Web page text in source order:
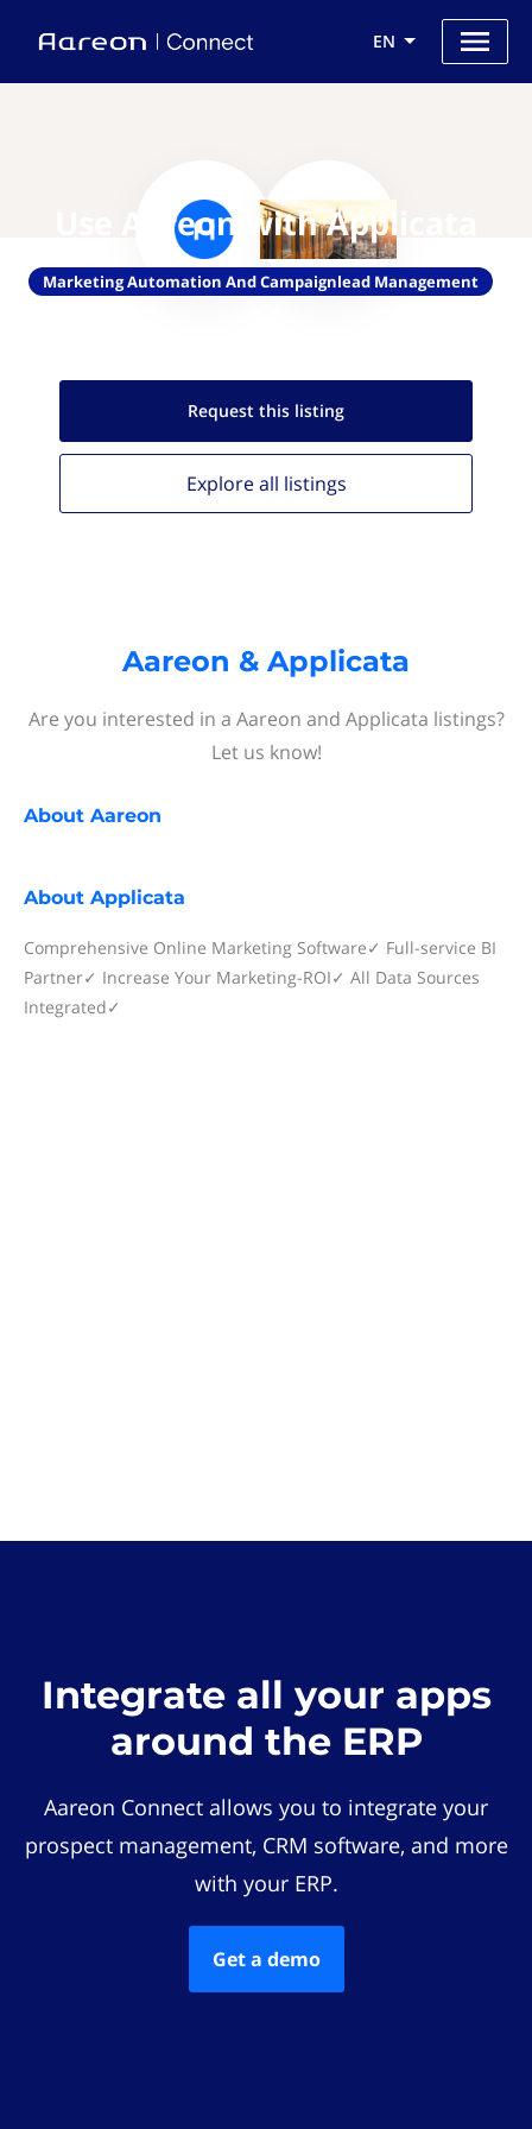
EN
Use Aareon with Applicata
Marketing Automation And Campaignlead Management
Request this listing
Explore all listings
Aareon & Applicata
Are you interested in a Aareon and Applicata listings?
Let us know!
About Aareon
About Applicata
Comprehensive Online Marketing Software✓ Full-service BI
Partner✓ Increase Your Marketing-ROI✓ All Data Sources
Integrated✓
Integrate all your apps
around the ERP
Aareon Connect allows you to integrate your
prospect management, CRM software, and more
with your ERP.
Get a demo